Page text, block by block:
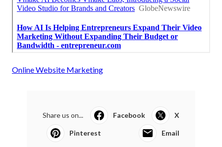
Online Website Marketing
Share us on... Facebook X
Pinterest Email